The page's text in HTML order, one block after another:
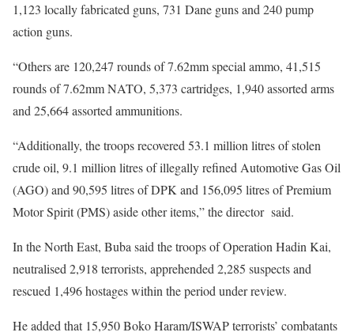
1,123 locally fabricated guns, 731 Dane guns and 240 pump
action guns.
“Others are 120,247 rounds of 7.62mm special ammo, 41,515
rounds of 7.62mm NATO, 5,373 cartridges, 1,940 assorted arms
and 25,664 assorted ammunitions.
“Additionally, the troops recovered 53.1 million litres of stolen
crude oil, 9.1 million litres of illegally refined Automotive Gas Oil
(AGO) and 90,595 litres of DPK and 156,095 litres of Premium
Motor Spirit (PMS) aside other items,” the director said.
In the North East, Buba said the troops of Operation Hadin Kai,
neutralised 2,918 terrorists, apprehended 2,285 suspects and
rescued 1,496 hostages within the period under review.
He added that 15,950 Boko Haram/ISWAP terrorists’ combatants